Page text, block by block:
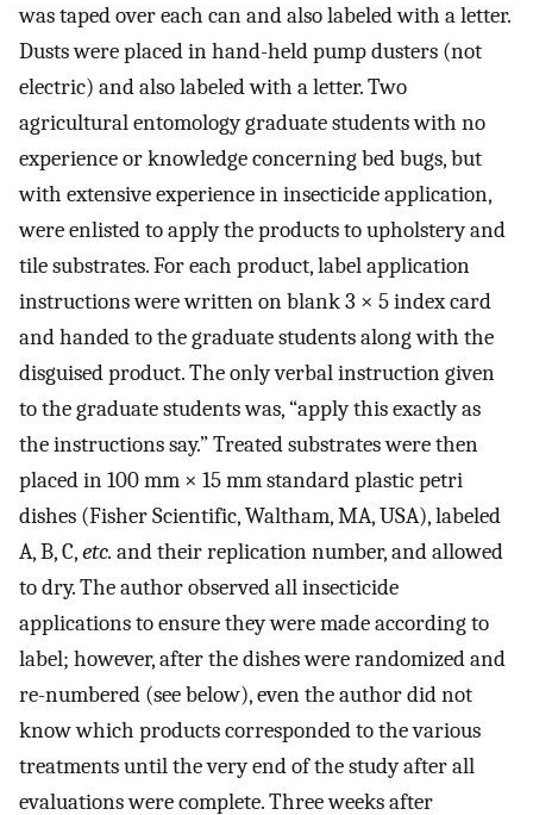
was taped over each can and also labeled with a letter.
Dusts were placed in hand-held pump dusters (not
electric) and also labeled with a letter. Two
agricultural entomology graduate students with no
experience or knowledge concerning bed bugs, but
with extensive experience in insecticide application,
were enlisted to apply the products to upholstery and
tile substrates. For each product, label application
instructions were written on blank 3 × 5 index card
and handed to the graduate students along with the
disguised product. The only verbal instruction given
to the graduate students was, “apply this exactly as
the instructions say.” Treated substrates were then
placed in 100 mm × 15 mm standard plastic petri
dishes (Fisher Scientific, Waltham, MA, USA), labeled
A, B, C,etc. and their replication number, and allowed
to dry. The author observed all insecticide
applications to ensure they were made according to
label; however, after the dishes were randomized and
re-numbered (see below), even the author did not
know which products corresponded to the various
treatments until the very end of the study after all
evaluations were complete. Three weeks after